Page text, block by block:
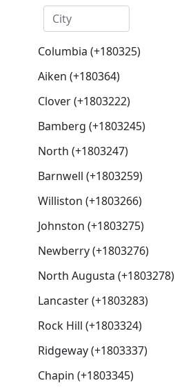
Columbia (+180325)
Aiken (+180364)
Clover (+1803222)
Bamberg (+1803245)
North (+1803247)
Barnwell (+1803259)
Williston (+1803266)
Johnston (+1803275)
Newberry (+1803276)
North Augusta (+1803278)
Lancaster (+1803283)
Rock Hill (+1803324)
Ridgeway (+1803337)
Chapin (+1803345)